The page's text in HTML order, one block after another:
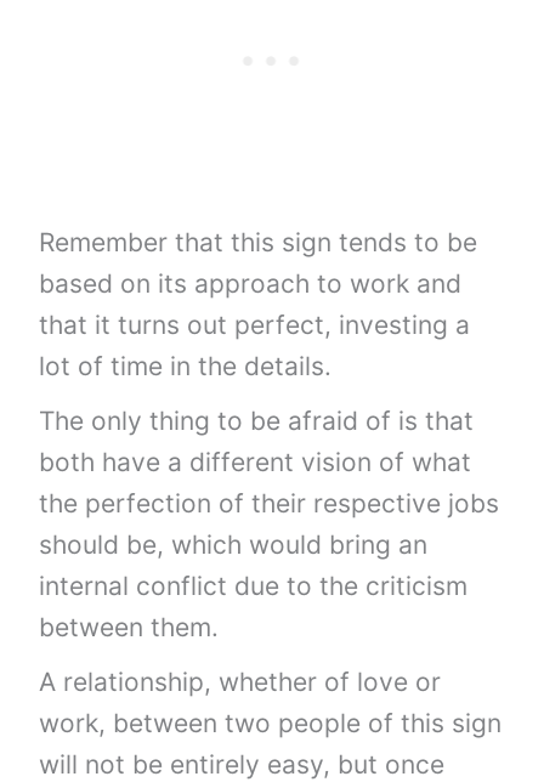
Remember that this sign tends to be
based on its approach to work and
that it turns out perfect, investing a
lot of time in the details.
The only thing to be afraid of is that
both have a different vision of what
the perfection of their respective jobs
should be, which would bring an
internal conflict due to the criticism
between them.
A relationship, whether of love or
work, between two people of this sign
will not be entirely easy, but once